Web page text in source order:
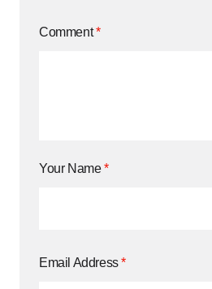
Comment*
Your Name*
Email Address*